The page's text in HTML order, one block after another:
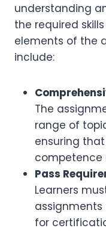
understanding
the required
elements of the
include:
The
range of
ensuring
competence
Pass
Learners
for